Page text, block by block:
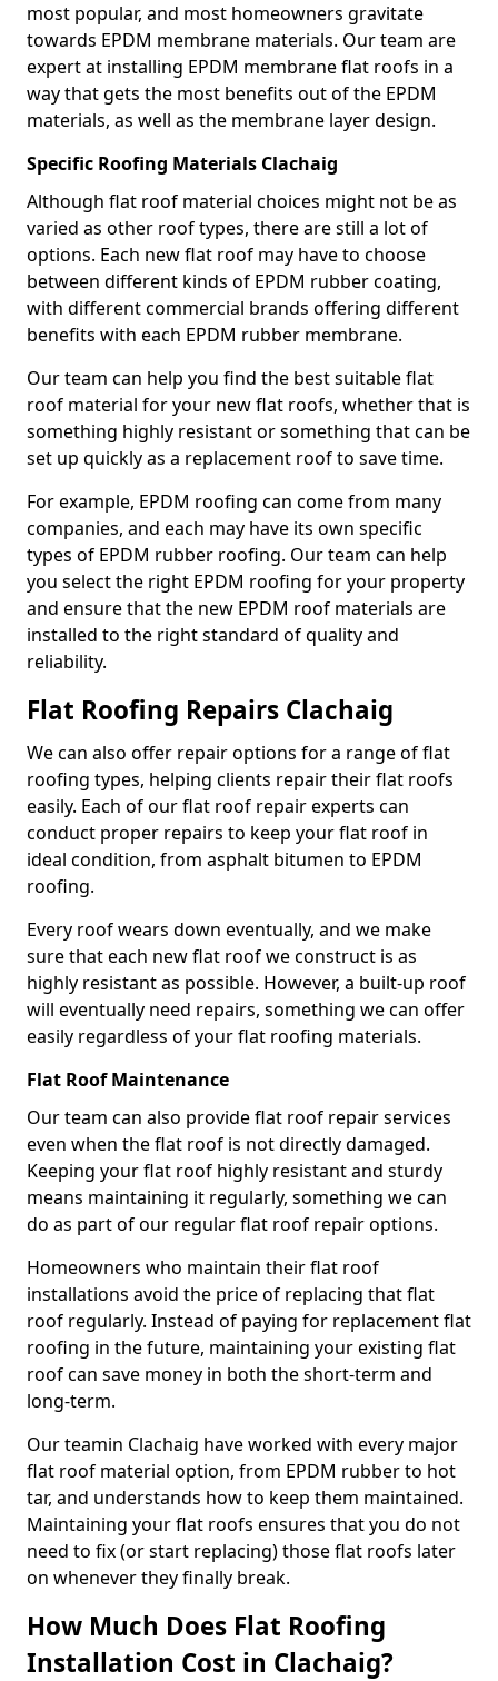
most popular, and most homeowners gravitate
towards EPDM membrane materials. Our team are
expert at installing EPDM membrane flat roofs in a
way that gets the most benefits out of the EPDM
materials, as well as the membrane layer design.
Specific Roofing Materials Clachaig
Although flat roof material choices might not be as
varied as other roof types, there are still a lot of
options. Each new flat roof may have to choose
between different kinds of EPDM rubber coating,
with different commercial brands offering different
benefits with each EPDM rubber membrane.
Our team can help you find the best suitable flat
roof material for your new flat roofs, whether that is
something highly resistant or something that can be
set up quickly as a replacement roof to save time.
For example, EPDM roofing can come from many
companies, and each may have its own specific
types of EPDM rubber roofing. Our team can help
you select the right EPDM roofing for your property
and ensure that the new EPDM roof materials are
installed to the right standard of quality and
reliability.
Flat Roofing Repairs Clachaig
We can also offer repair options for a range of flat
roofing types, helping clients repair their flat roofs
easily. Each of our flat roof repair experts can
conduct proper repairs to keep your flat roof in
ideal condition, from asphalt bitumen to EPDM
roofing.
Every roof wears down eventually, and we make
sure that each new flat roof we construct is as
highly resistant as possible. However, a built-up roof
will eventually need repairs, something we can offer
easily regardless of your flat roofing materials.
Flat Roof Maintenance
Our team can also provide flat roof repair services
even when the flat roof is not directly damaged.
Keeping your flat roof highly resistant and sturdy
means maintaining it regularly, something we can
do as part of our regular flat roof repair options.
Homeowners who maintain their flat roof
installations avoid the price of replacing that flat
roof regularly. Instead of paying for replacement flat
roofing in the future, maintaining your existing flat
roof can save money in both the short-term and
long-term.
Our teamin Clachaig have worked with every major
flat roof material option, from EPDM rubber to hot
tar, and understands how to keep them maintained.
Maintaining your flat roofs ensures that you do not
need to fix (or start replacing) those flat roofs later
on whenever they finally break.
How Much Does Flat Roofing
Installation Cost in Clachaig?